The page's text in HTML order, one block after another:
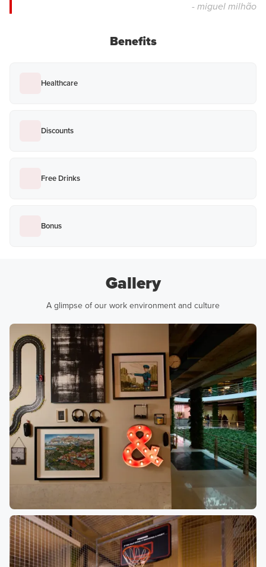
- miguel milhão
Benefits
Healthcare
Discounts
Free Drinks
Bonus
Gallery
A glimpse of our work environment and culture